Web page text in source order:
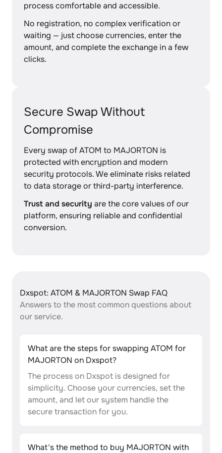
process comfortable and accessible.
No registration, no complex verification or
waiting — just choose currencies, enter the
amount, and complete the exchange in a few
clicks.
Secure Swap Without
Compromise
Every swap of ATOM to MAJORTON is
protected with encryption and modern
security protocols. We eliminate risks related
to data storage or third-party interference.
Trust and security are the core values of our
platform, ensuring reliable and confidential
conversion.
Dxspot: ATOM & MAJORTON Swap FAQ
Answers to the most common questions about
our service.
What are the steps for swapping ATOM for
MAJORTON on Dxspot?
The process on Dxspot is designed for
simplicity. Choose your currencies, set the
amount, and let our system handle the
secure transaction for you.
What's the method to buy MAJORTON with